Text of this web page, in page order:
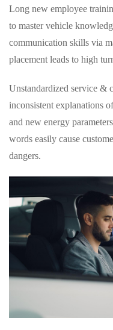
Long new employee
to master vehicle
communication skills via
placement leads to high
Unstandardized service &
inconsistent explanations
and new energy
words easily cause
dangers.